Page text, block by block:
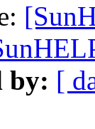
by: [